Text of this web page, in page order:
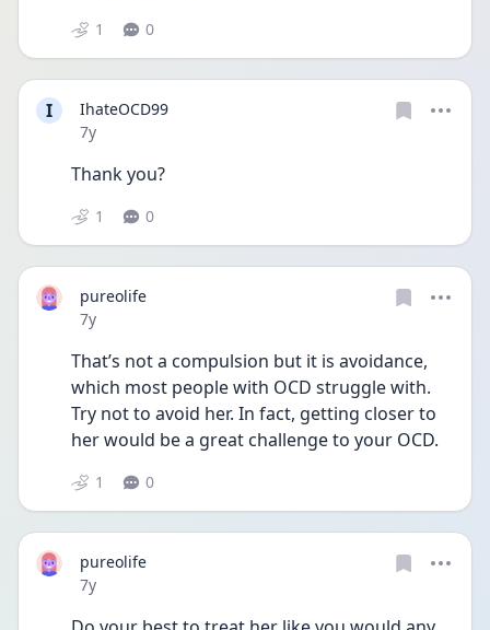
1 0
I
IhateOCD99
Date posted
7y
Thank you?
1 0
pureolife
Date posted
7y
That’s not a compulsion but it is avoidance,
which most people with OCD struggle with.
Try not to avoid her. In fact, getting closer to
her would be a great challenge to your OCD.
1 0
pureolife
Date posted
7y